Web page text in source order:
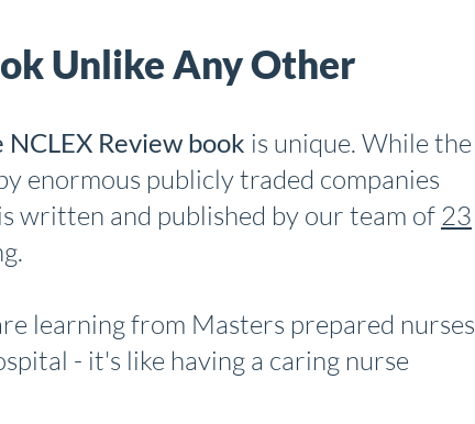
Unlike Any Other
Review book is unique. While the
enormous publicly traded companies
written and published by our team of 23
learning from Masters prepared nurses
- it's like having a caring nurse